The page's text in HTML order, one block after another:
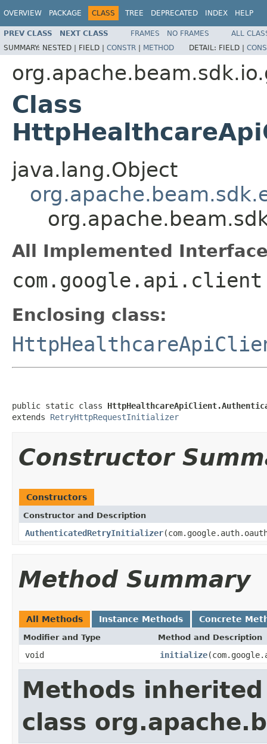
OVERVIEW PACKAGE CLASS TREE DEPRECATED INDEX HELP
PREV CLASS NEXT CLASS FRAMES NO FRAMES
ALL
SUMMARY: NESTED | FIELD | CONSTR | METHOD DETAIL: FIELD |
Class
java.lang.Object
All Implemented
Enclosing class:
public static class
extends RetryHttpRequestInitializer
Constructor
Constructors
Constructor and Description
AuthenticatedRetryInitializer
Method Summary
All Methods Instance Methods Concrete
Modifier and Type Method and Description
void initialize
Methods
class